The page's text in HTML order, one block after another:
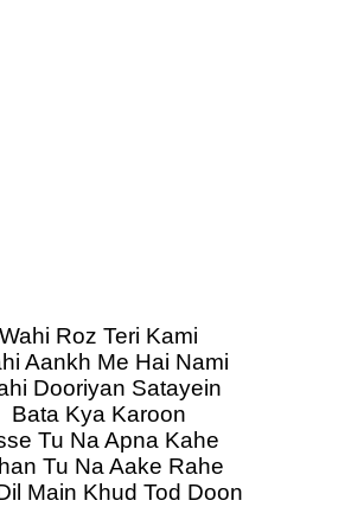
Wahi Roz Teri Kami
Aankh Me Hai Nami
Dooriyan Satayein
Bata Kya Karoon
Tu Na Apna Kahe
Tu Na Aake Rahe
Main Khud Tod Doon